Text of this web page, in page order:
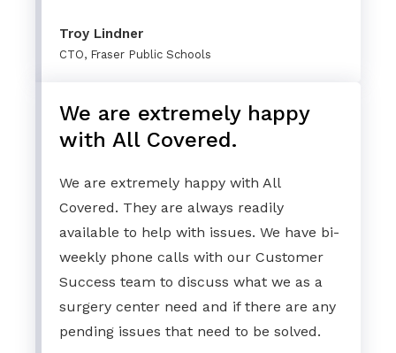
Troy Lindner
CTO, Fraser Public Schools
We are extremely happy
with All Covered.
We are extremely happy with All
Covered. They are always readily
available to help with issues. We have bi-
weekly phone calls with our Customer
Success team to discuss what we as a
surgery center need and if there are any
pending issues that need to be solved.